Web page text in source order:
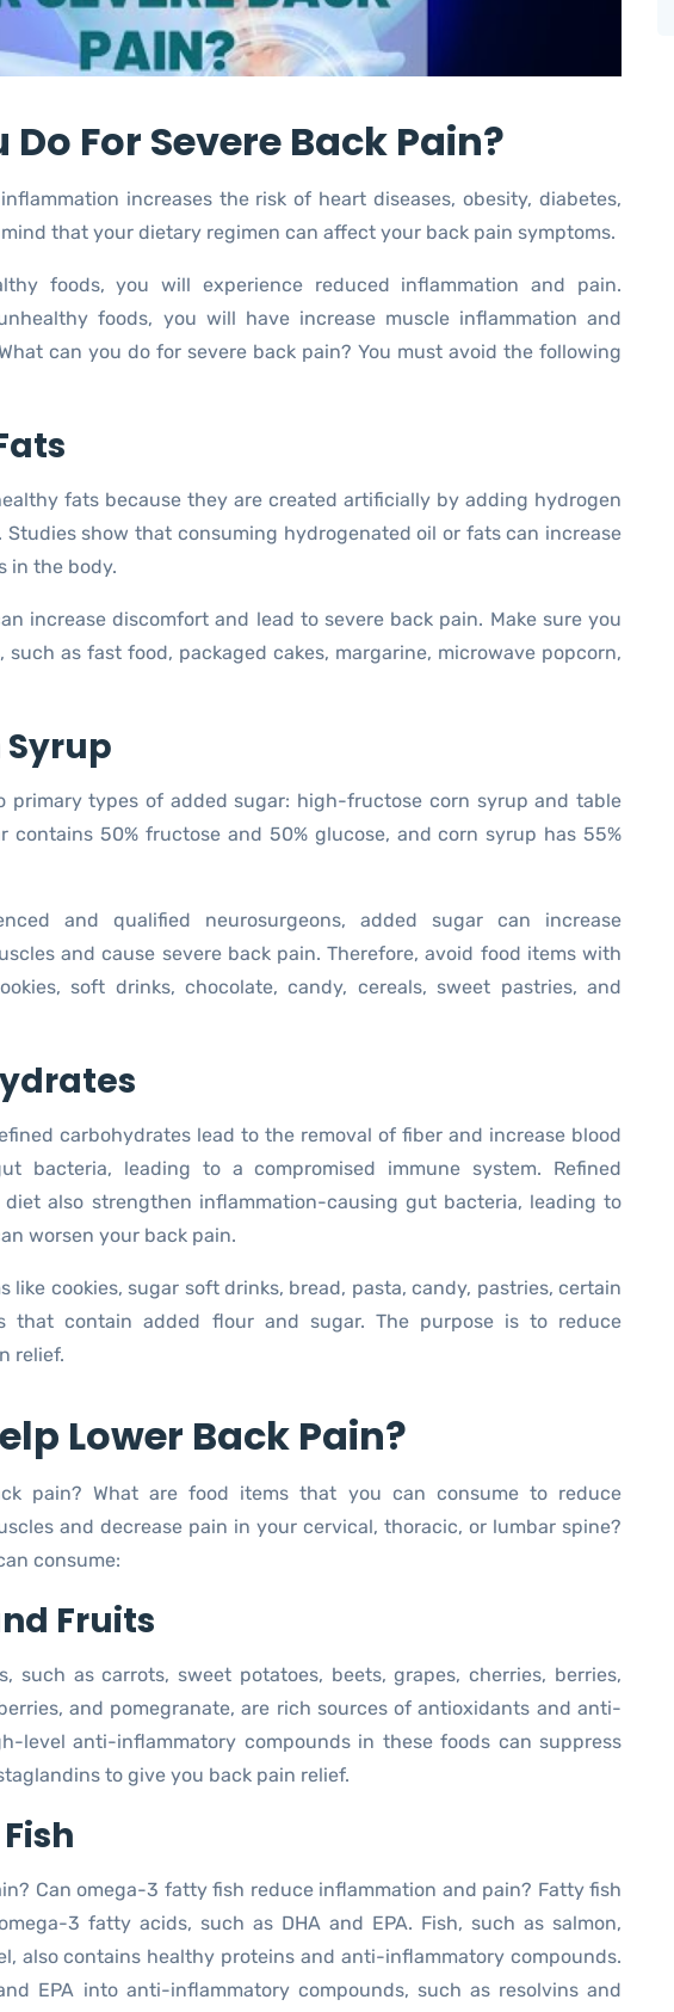
For Severe Back Pain?
increases the risk of heart diseases, obesity, diabetes,
that your dietary regimen can affect your back pain symptoms.
foods, you will experience reduced inflammation and pain.
foods, you will have increase muscle inflammation and
can you do for severe back pain? You must avoid the following
fats because they are created artificially by adding hydrogen
show that consuming hydrogenated oil or fats can increase
in the body.
increase discomfort and lead to severe back pain. Make sure you
as fast food, packaged cakes, margarine, microwave popcorn,
primary types of added sugar: high-fructose corn syrup and table
contains 50% fructose and 50% glucose, and corn syrup has 55%
and qualified neurosurgeons, added sugar can increase
and cause severe back pain. Therefore, avoid food items with
soft drinks, chocolate, candy, cereals, sweet pastries, and
carbohydrates lead to the removal of fiber and increase blood
bacteria, leading to a compromised immune system. Refined
also strengthen inflammation-causing gut bacteria, leading to
worsen your back pain.
like cookies, sugar soft drinks, bread, pasta, candy, pastries, certain
that contain added flour and sugar. The purpose is to reduce
relief.
Lower Back Pain?
pain? What are food items that you can consume to reduce
and decrease pain in your cervical, thoracic, or lumbar spine?
consume:
Fruits
such as carrots, sweet potatoes, beets, grapes, cherries, berries,
and pomegranate, are rich sources of antioxidants and anti-
level anti-inflammatory compounds in these foods can suppress
to give you back pain relief.
Can omega-3 fatty fish reduce inflammation and pain? Fatty fish
3 fatty acids, such as DHA and EPA. Fish, such as salmon,
also contains healthy proteins and anti-inflammatory compounds.
EPA into anti-inflammatory compounds, such as resolvins and